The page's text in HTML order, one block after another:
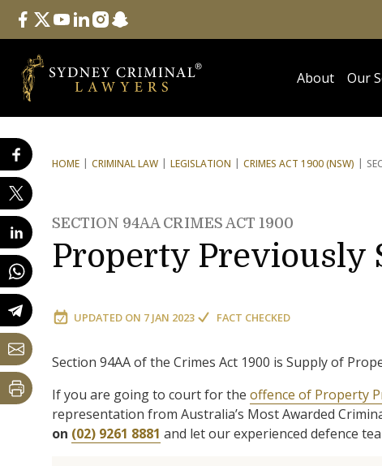
Follow Us
facebook
twitteryoutube
linkedininstagram
snapchat
About Our
HOME CRIMINAL LAW LEGISLATION CRIMES ACT 1900 (NSW)
SECTION 94AA CRIMES ACT 1900
Property Previously
UPDATED ON 7 JAN 2023 FACT CHECKED
Section 94AA of the Crimes Act 1900 is Supply of
If you are going to court for the offence of Property
representation from Australia’s Most Awarded
on (02) 9261 8881 and let our experienced defence